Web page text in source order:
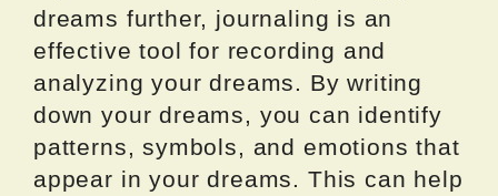
dreams further, journaling is an
effective tool for recording and
analyzing your dreams. By writing
down your dreams, you can identify
patterns, symbols, and emotions that
appear in your dreams. This can help